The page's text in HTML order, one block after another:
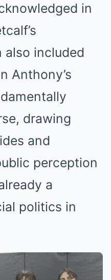
in
included
Anthony’s
drawing
and
perception
a
politics in